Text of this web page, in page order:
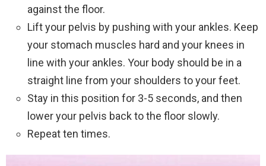
against the floor.
Lift your pelvis by pushing with your ankles. Keep
your stomach muscles hard and your knees in
line with your ankles. Your body should be in a
straight line from your shoulders to your feet.
Stay in this position for 3-5 seconds, and then
lower your pelvis back to the floor slowly.
Repeat ten times.